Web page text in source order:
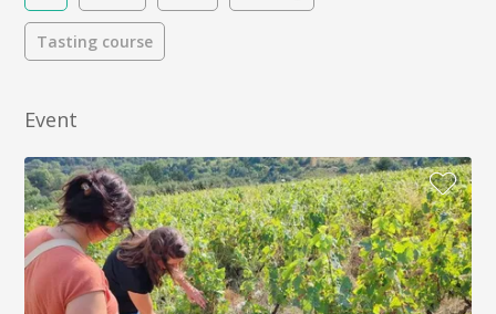
Tasting course
Event